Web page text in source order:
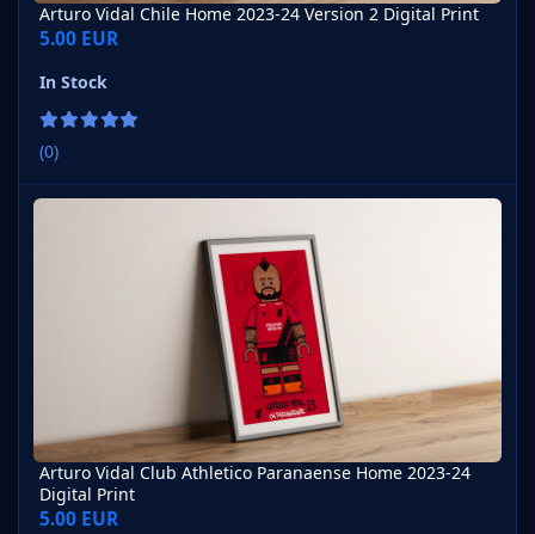
Arturo Vidal Chile Home 2023-24 Version 2 Digital Print
5.00 EUR
In Stock
(0)
Arturo Vidal Club Athletico Paranaense Home 2023-24 Digital
Arturo Vidal Club Athletico Paranaense Home 2023-24
Digital Print
5.00 EUR